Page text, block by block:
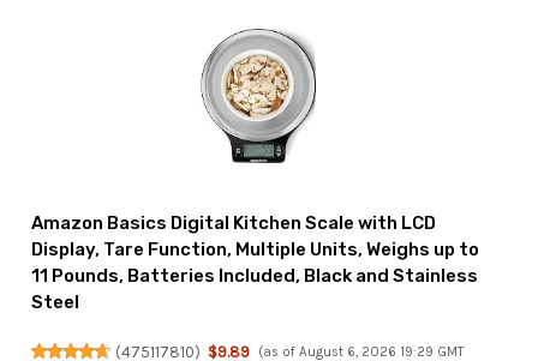
Amazon Basics Digital Kitchen Scale with LCD
Display, Tare Function, Multiple Units, Weighs up to
11 Pounds, Batteries Included, Black and Stainless
Steel
(475117810) $9.89 (as of August 6, 2026 19:29 GMT